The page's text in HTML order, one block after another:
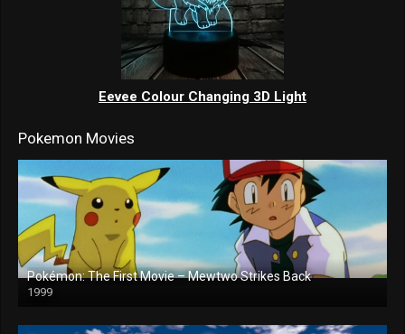
Eevee Colour Changing 3D Light
Pokemon Movies
Pokémon: The First Movie – Mewtwo Strikes Back
1999